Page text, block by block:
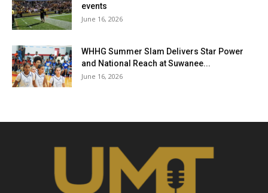
events
June 16, 2026
WHHG Summer Slam Delivers Star Power
and National Reach at Suwanee...
June 16, 2026